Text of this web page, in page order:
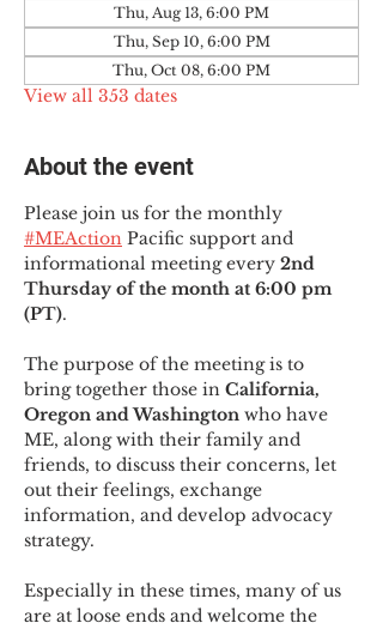
Thu, Aug 13, 6:00 PM
Thu, Sep 10, 6:00 PM
Thu, Oct 08, 6:00 PM
View all 353 dates
About the event
Please join us for the monthly
#MEAction Pacific support and
informational meeting every 2nd
Thursday of the month at 6:00 pm
(PT).
The purpose of the meeting is to
bring together those in California,
Oregon and Washington who have
ME, along with their family and
friends, to discuss their concerns, let
out their feelings, exchange
information, and develop advocacy
strategy.
Especially in these times, many of us
are at loose ends and welcome the